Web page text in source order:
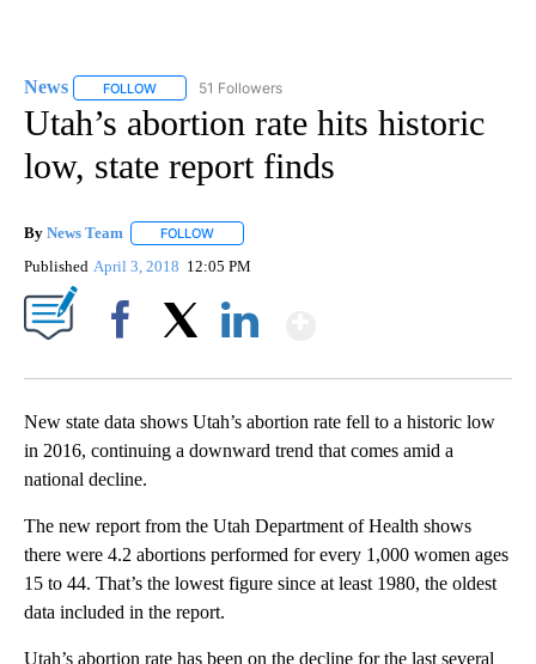
News FOLLOW FOLLOW "NEWS" TO RECEIVE NOTIFICATIONS ABOUT
51 Followers
Utah’s abortion rate hits historic
low, state report finds
By News Team FOLLOW
Published April 3, 2018 12:05 PM
New state data shows Utah’s abortion rate fell to a historic low
in 2016, continuing a downward trend that comes amid a
national decline.
The new report from the Utah Department of Health shows
there were 4.2 abortions performed for every 1,000 women ages
15 to 44. That’s the lowest figure since at least 1980, the oldest
data included in the report.
Utah’s abortion rate has been on the decline for the last several